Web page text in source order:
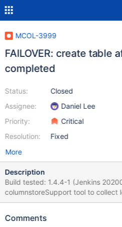
MCOL-3999
FAILOVER: create table
completed
Status:
Assignee:
Priority:
Resolution:
Closed
Daniel Lee
Critical
Fixed
More
Description
Build tested: 1.4.4-1 (Jenkins 20200508) I started
columnstoreSupport tool to collect
related informations.
QA sanity tests (DDL, DML, LDI,
Comments